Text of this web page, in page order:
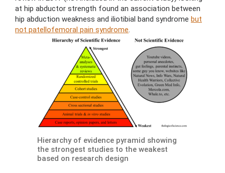
at hip abductor strength found an association between
hip abduction weakness and iliotibial band syndrome but
not patellofemoral pain syndrome.
Hierarchy of evidence pyramid showing
the strongest studies to the weakest
based on research design